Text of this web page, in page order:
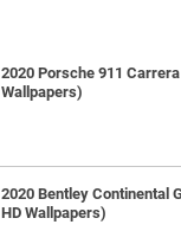
2020 Porsche 911
Wallpapers)
2020 Bentley Continental
HD Wallpapers)